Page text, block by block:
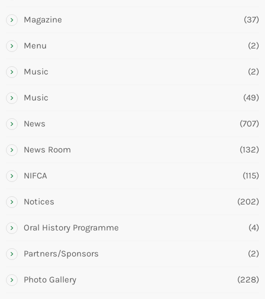
Magazine (37)
Menu (2)
Music (2)
Music (49)
News (707)
News Room (132)
NIFCA (115)
Notices (202)
Oral History Programme (4)
Partners/Sponsors (2)
Photo Gallery (228)